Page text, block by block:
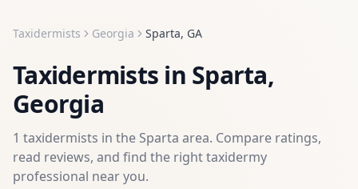
Taxidermists Georgia Sparta, GA
Taxidermists in Sparta,
Georgia
1 taxidermists in the Sparta area. Compare ratings,
read reviews, and find the righttaxidermy
professional near you.